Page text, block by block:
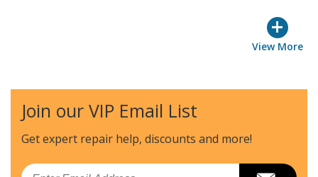
View More
+
Join our VIP Email List
Get expert repair help, discounts and more!
Email